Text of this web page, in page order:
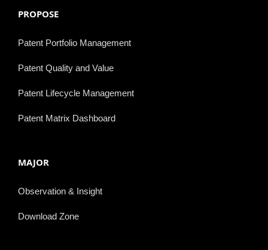
PROPOSE
Patent Portfolio Management
Patent Quality and Value
Patent Lifecycle Management
Patent Matrix Dashboard
MAJOR
Observation & Insight
Download Zone